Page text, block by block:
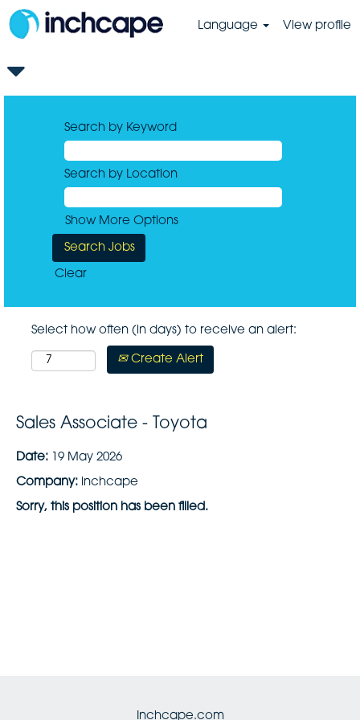
Language View profile
Search by Keyword
Search by Location
Show More Options
Clear
Select how often (in days) to receive an alert:
Create Alert
Sales Associate - Toyota
Date: 19 May 2026
Company: inchcape
Sorry, this position has been filled.
Inchcape.com